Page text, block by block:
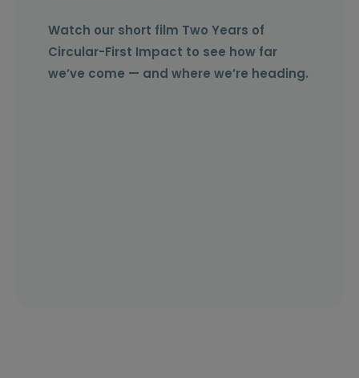
Watch our short film Two Years of
Circular-First Impact to see how far
we’ve come — and where we’re heading.